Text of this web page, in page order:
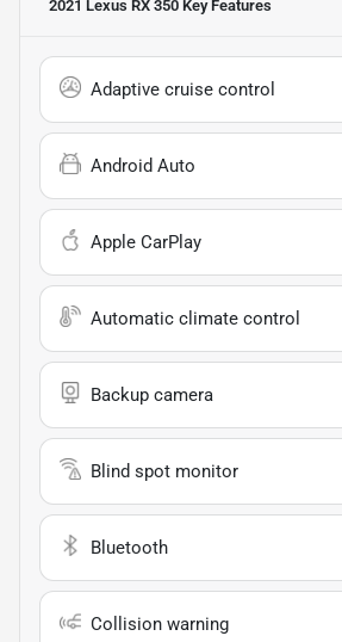
2021 Lexus RX 350 Key Features
Adaptive cruise control
Android Auto
Apple CarPlay
Automatic climate control
Backup camera
Blind spot monitor
Bluetooth
Collision warning